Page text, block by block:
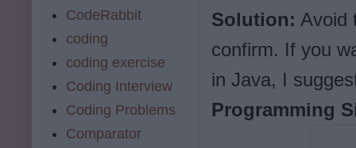
Solution: Avoid
confirm. If you
in Java, I
Programming
CodeRabbit
coding
coding exercise
Coding Interview
Coding Problems
Comparator